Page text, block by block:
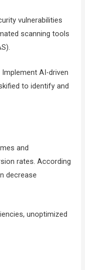
vulnerabilities
scanning tools
AI-driven
to identify and
and
rates. According
decrease
unoptimized